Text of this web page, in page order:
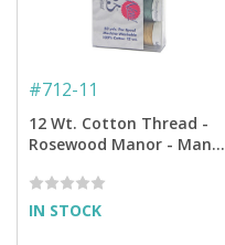
#712-11
12 Wt. Cotton Thread -
Rosewood Manor - Many,
Sampler - 50 yd. Spools
IN STOCK